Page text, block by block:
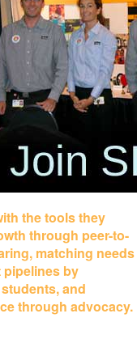
the tools they
through peer-to-
matching needs
by
and
through advocacy.